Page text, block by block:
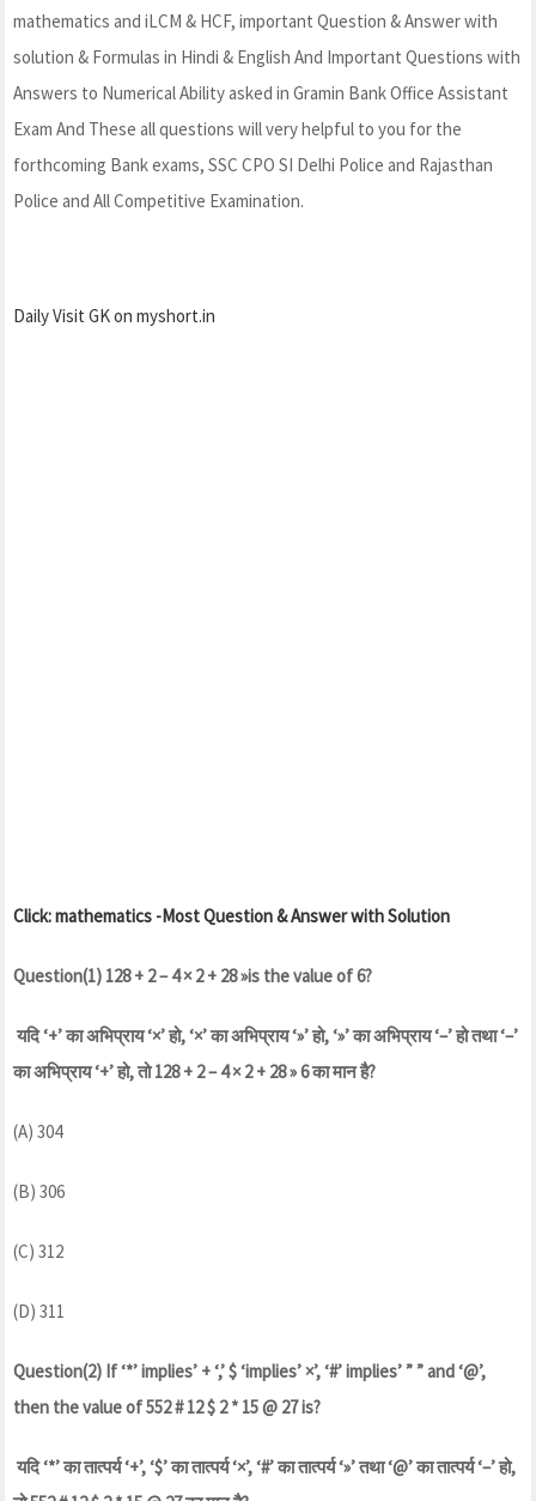
mathematics and iLCM & HCF, important Question & Answer with
solution & Formulas in Hindi & English And Important Questions with
Answers to Numerical Ability asked in Gramin Bank Office Assistant
Exam And These all questions will very helpful to you for the
forthcoming Bank exams, SSC CPO SI Delhi Police and Rajasthan
Police and All Competitive Examination.
Daily Visit GK on myshort.in
Click: mathematics -Most Question & Answer with Solution
Question(1) 128 + 2 – 4 × 2 + 28 »is the value of 6?
यदि ‘+’ का अभिप्राय ‘×’ हो, ‘×’ का अभिप्राय ‘»’ हो, ‘»’ का अभिप्राय ‘–’ हो तथा ‘–’
का अभिप्राय ‘+’ हो, तो 128 + 2 – 4 × 2 + 28 » 6 का मान है?
(A) 304
(B) 306
(C) 312
(D) 311
Question(2) If ‘*’ implies’ + ‘,’ $ ‘implies’ ×’, ‘#’ implies’ ” ” and ‘@’,
then the value of 552 # 12 $ 2 * 15 @ 27 is?
यदि ‘*’ का तात्पर्य ‘+’, ‘$’ का तात्पर्य ‘×’, ‘#’ का तात्पर्य ‘»’ तथा ‘@’ का तात्पर्य ‘–’ हो,